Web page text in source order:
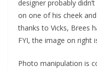
designer probably
on one of his cheek
thanks to Vicks, Brees
FYI, the image on right
Photo manipulation is